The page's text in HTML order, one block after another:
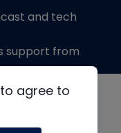
agree to
and tech
support from